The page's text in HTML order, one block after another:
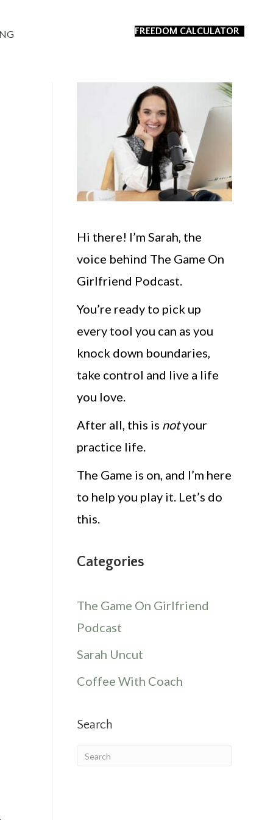
FREEDOM CALCULATOR
Hi there! I’m Sarah, the
voice behind The Game On
Girlfriend Podcast.
You’re ready to pick up
every tool you can as you
knock down boundaries,
take control and live a life
you love.
After all, this is notyour
practice life.
The Game is on, and I’m here
to help you play it. Let’s do
this.
Categories
The Game On Girlfriend
Podcast
Sarah Uncut
Coffee With Coach
Search